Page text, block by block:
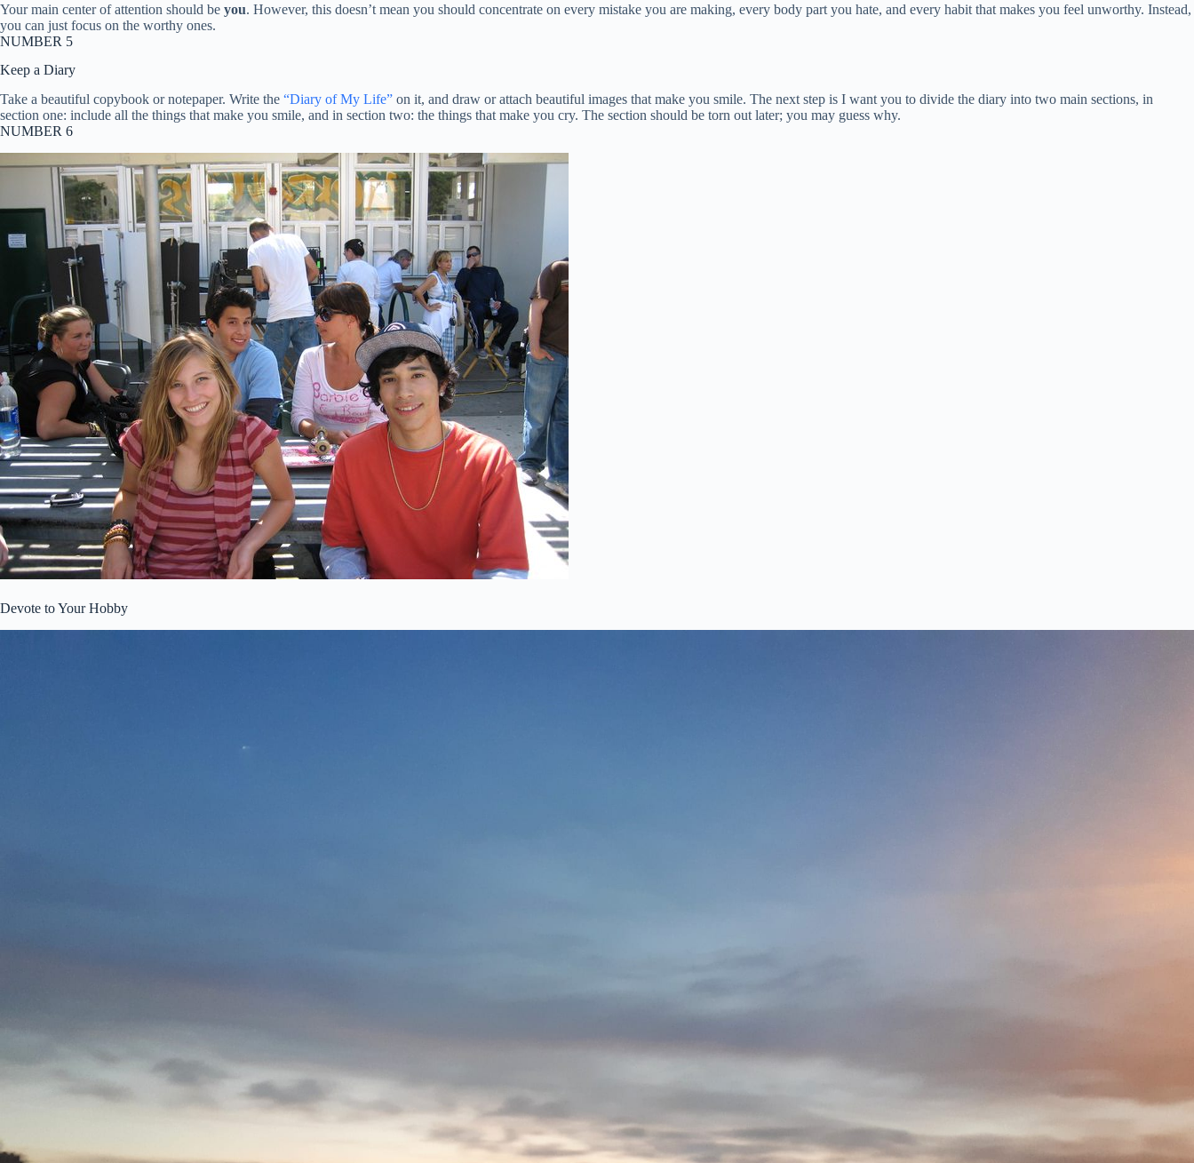
Your main center of attention should be you. However, this doesn’t mean you should concentrate on every mistake you are making, every body part you hate, and every habit that makes you feel unworthy. Instead,
you can just focus on the worthy ones.
NUMBER 5
Keep a Diary
Take a beautiful copybook or notepaper. Write the “Diary of My Life” on it, and draw or attach beautiful images that make you smile. The next step is I want you to divide the diary into two main sections, in
section one: include all the things that make you smile, and in section two: the things that make you cry. The section should be torn out later; you may guess why.
NUMBER 6
Devote to Your Hobby